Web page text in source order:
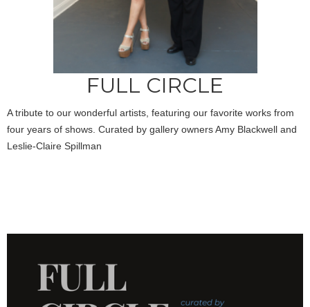
FULL CIRCLE
A tribute to our wonderful artists, featuring our favorite works from
four years of shows. Curated by gallery owners Amy Blackwell and
Leslie-Claire Spillman